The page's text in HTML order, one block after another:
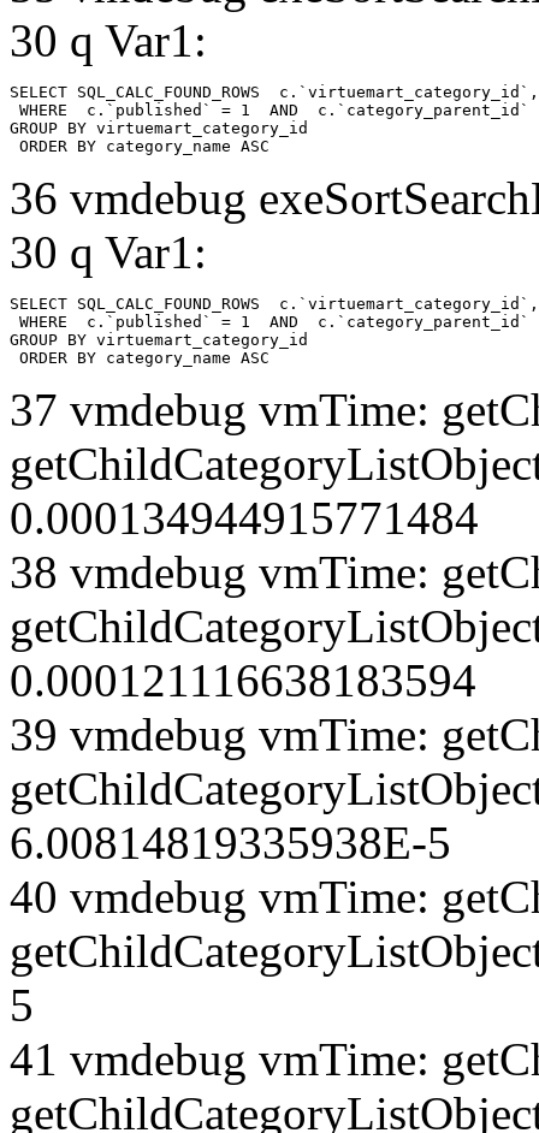
30 q Var1:
SELECT SQL_CALC_FOUND_ROWS
WHERE  c.`published` = 1  AND
GROUP BY virtuemart_category_id
ORDER BY category_name ASC
36 vmdebug
30 q Var1:
SELECT SQL_CALC_FOUND_ROWS
WHERE  c.`published` = 1  AND
GROUP BY virtuemart_category_id
ORDER BY category_name ASC
37 vmdebug vmTime:
0.000134944915771484
38 vmdebug vmTime:
0.000121116638183594
39 vmdebug vmTime:
6.00814819335938E-5
40 vmdebug vmTime:
5
41 vmdebug vmTime: